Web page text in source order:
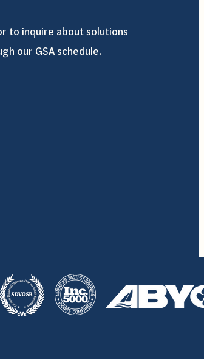
to inquire about solutions
our GSA schedule.